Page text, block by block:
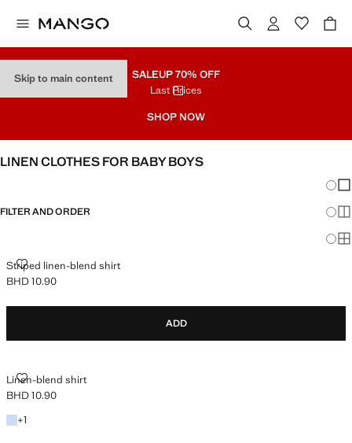
Skip to main content SALEUP 70% OFF
Last Prices
SHOP NOW
LINEN CLOTHES FOR BABY BOYS
FILTER AND ORDER
Striped linen-blend shirt
STRIPED LINEN-BLEND SHIRT
Current price [BHD 10.90 ]
BHD 10.90
ADD
Linen-blend shirt
LINEN-BLEND SHIRT
Current price [BHD 10.90 ]
BHD 10.90
+1
+1 colour